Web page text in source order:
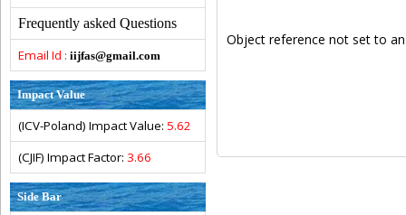
Frequently asked Questions
Email Id : iijfas@gmail.com
Impact Value
(ICV-Poland) Impact Value: 5.62
(CJIF) Impact Factor: 3.66
Side Bar
Object reference not set to